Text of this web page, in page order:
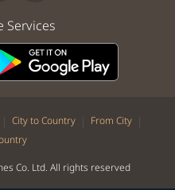
Services
| City to Country | From City |
Co. Ltd. All rights reserved